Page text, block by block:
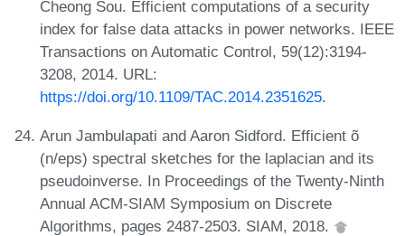
Cheong Sou. Efficient computations of a security
index for false data attacks in power networks. IEEE
Transactions on Automatic Control, 59(12):3194-
3208, 2014. URL:
https://doi.org/10.1109/TAC.2014.2351625.
Arun Jambulapati and Aaron Sidford. Efficient õ
(n/eps) spectral sketches for the laplacian and its
pseudoinverse. In Proceedings of the Twenty-Ninth
Annual ACM-SIAM Symposium on Discrete
Algorithms, pages 2487-2503. SIAM, 2018.